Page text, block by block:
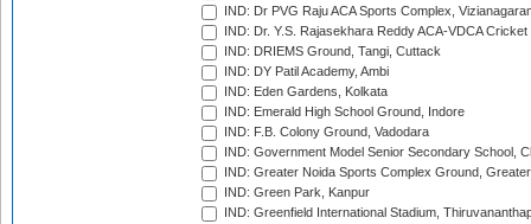
IND: Dr PVG Raju ACA Sports Complex,
IND: Dr. Y.S. Rajasekhara Reddy ACA-VDCA
IND: DRIEMS Ground, Tangi, Cuttack
IND: DY Patil Academy, Ambi
IND: Eden Gardens, Kolkata
IND: Emerald High School Ground, Indore
IND: F.B. Colony Ground, Vadodara
IND: Government Model Senior Secondary School,
IND: Greater Noida Sports Complex Ground,
IND: Green Park, Kanpur
IND: Greenfield International Stadium,